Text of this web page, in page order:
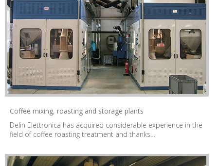
Coffee mixing, roasting and storage plants
Delin Elettronica has acquired considerable experience in the
field of coffee roasting treatment and thanks…